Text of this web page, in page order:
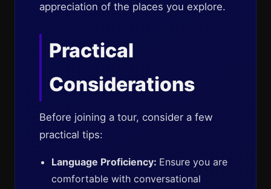
appreciation of the places you explore.
Practical
Considerations
Before joining a tour, consider a few
practical tips:
Language Proficiency: Ensure you are
comfortable with conversational